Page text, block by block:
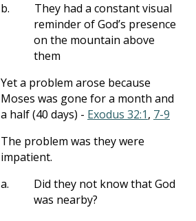
b.
They had a constant visual
reminder of God’s presence
on the mountain above
them
Yet a problem arose because
Moses was gone for a month and
a half (40 days) - Exodus 32:1, 7-9
The problem was they were
impatient.
a.
Did they not know that God
was nearby?